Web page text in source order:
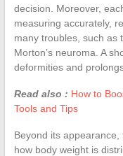
decision. Moreover,
measuring accurately,
many troubles, such as
Morton’s neuroma. A
deformities and
Read also : How to
Tools and Tips
Beyond its appearance,
how body weight is